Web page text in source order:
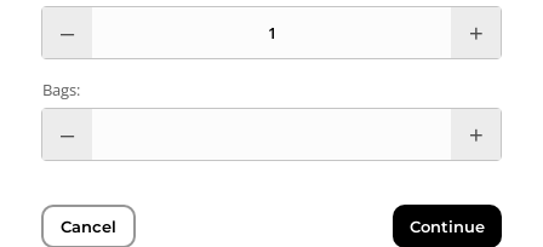
Bags:
Cancel Continue